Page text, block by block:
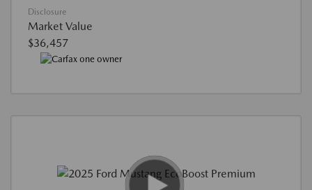
Disclosure
Market Value
$36,457